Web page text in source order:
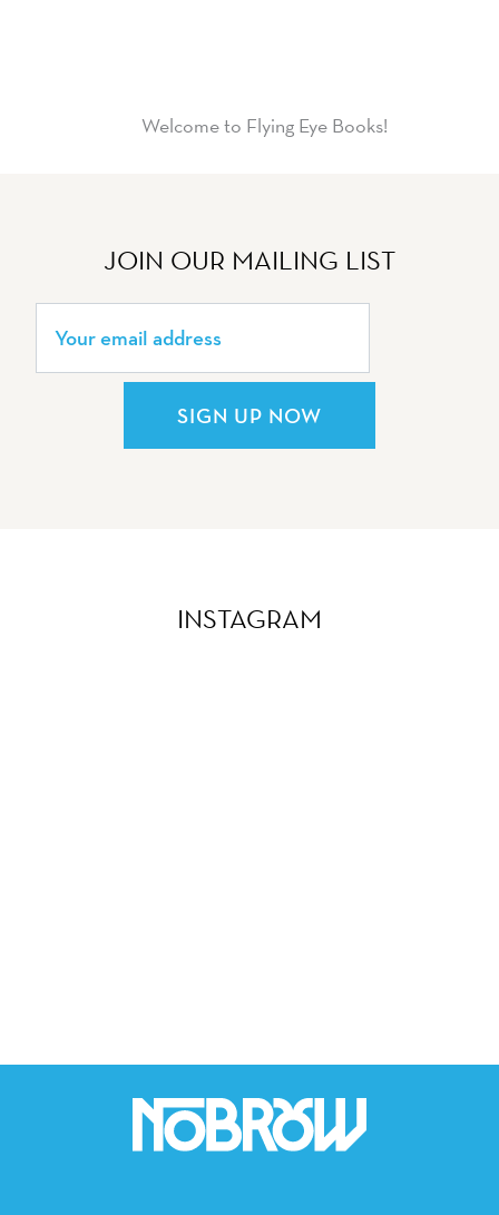
Welcome to Flying Eye Books!
JOIN OUR MAILING LIST
SIGN UP NOW
INSTAGRAM